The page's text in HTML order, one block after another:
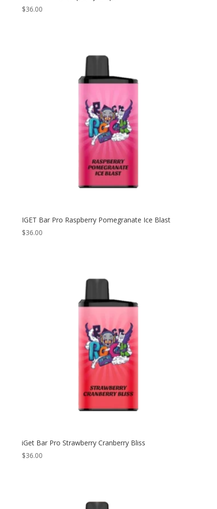
$36.00
IGET Bar Pro Raspberry Pomegranate Ice Blast
$36.00
iGet Bar Pro Strawberry Cranberry Bliss
$36.00